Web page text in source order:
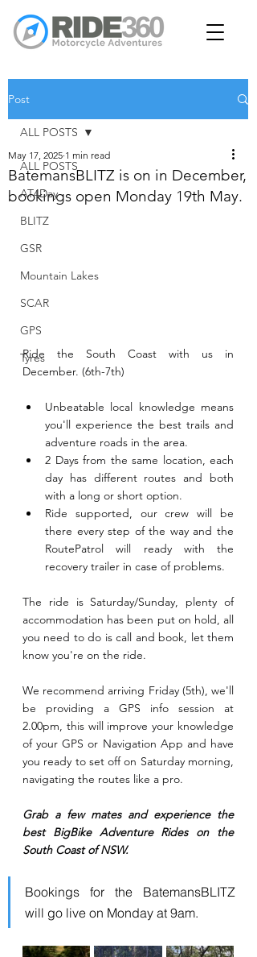
Post
ALL POSTS
AT4Day
BLITZ
GSR
Mountain Lakes
SCAR
GPS
Tyres
ALL POSTS
BatemansBLITZ is on in December,
bookings open Monday 19th May.
May 17, 2025 1 min read
Ride the South Coast with us in
December. (6th-7th)
Unbeatable local knowledge means
you'll experience the best trails and
adventure roads in the area.
2 Days from the same location, each
day has different routes and both
with a long or short option.
Ride supported, our crew will be
there every step of the way and the
RoutePatrol will ready with the
recovery trailer in case of problems.
The ride is Saturday/Sunday, plenty of
accommodation has been put on hold, all
you need to do is call and book, let them
know you're on the ride.
We recommend arriving Friday (5th), we'll
be providing a GPS info session at
2.00pm, this will improve your knowledge
of your GPS or Navigation App and have
you ready to set off on Saturday morning,
navigating the routes like a pro.
Grab a few mates and experience the
best BigBike Adventure Rides on the
South Coast of NSW.
Bookings for the BatemansBLITZ
will go live on Monday at 9am.